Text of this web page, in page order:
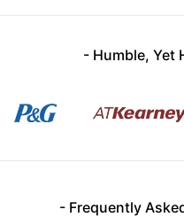
- Humble, Yet
- Frequently